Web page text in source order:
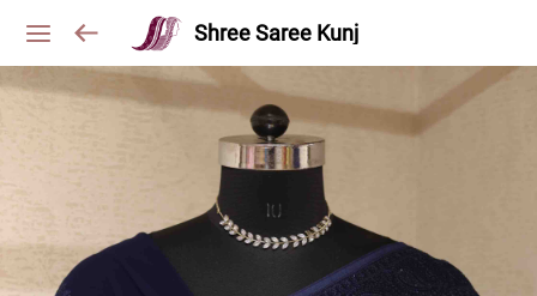
Shree Saree Kunj